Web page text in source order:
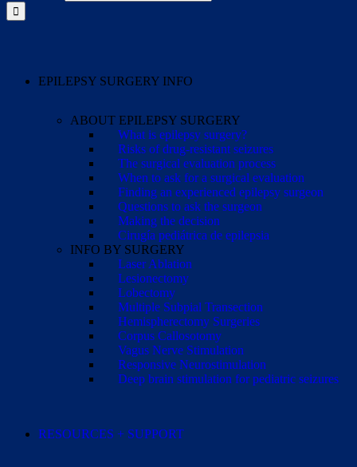
EPILEPSY SURGERY INFO
ABOUT EPILEPSY SURGERY
What is epilepsy surgery?
Risks of drug-resistant seizures
The surgical evaluation process
When to ask for a surgical evaluation
Finding an experienced epilepsy surgeon
Questions to ask the surgeon
Making the decision
Cirugía pediátrica de epilepsia
INFO BY SURGERY
Laser Ablation
Lesionectomy
Lobectomy
Multiple Subpial Transection
Hemispherectomy Surgeries
Corpus Callosotomy
Vagus Nerve Stimulation
Responsive Neurostimulation
Deep brain stimulation for pediatric seizures
RESOURCES + SUPPORT